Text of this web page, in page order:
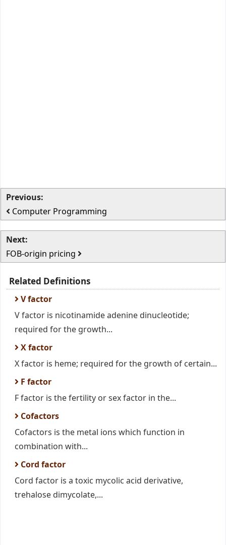
Previous:
Computer Programming
Next:
FOB-origin pricing
Related Definitions
V factor
V factor is nicotinamide adenine dinucleotide;
required for the growth...
X factor
X factor is heme; required for the growth of certain...
F factor
F factor is the fertility or sex factor in the...
Cofactors
Cofactors is the metal ions which function in
combination with...
Cord factor
Cord factor is a toxic mycolic acid derivative,
trehalose dimycolate,...